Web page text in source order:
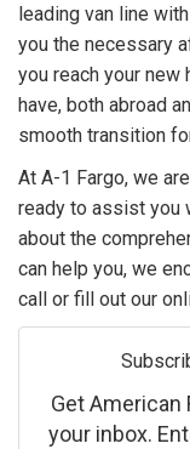
leading van line
you the necessary
you reach your new
have, both abroad
smooth transition
At A-1 Fargo, we
ready to assist you
about the
can help you, we
call or fill out our
Get
your inbox.